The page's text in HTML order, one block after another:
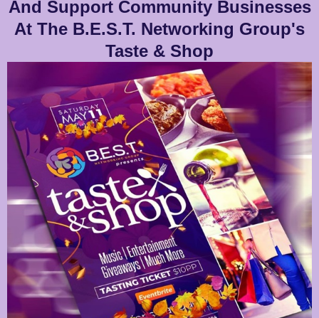
And Support Community Businesses
At The B.E.S.T. Networking Group's
Taste & Shop